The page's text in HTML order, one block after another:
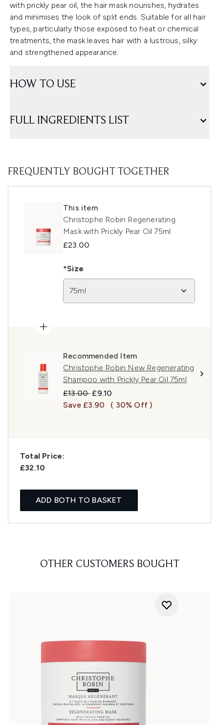
with prickly pear oil, the hair mask nourishes, hydrates
and minimises the look of split ends. Suitable for all hair
types, particularly those exposed to heat or chemical
treatments, the mask leaves hair with a lustrous, silky
and strengthened appearance.
HOW TO USE
FULL INGREDIENTS LIST
FREQUENTLY BOUGHT TOGETHER
This item
Christophe Robin Regenerating
Mask with Prickly Pear Oil 75ml
£23.00
*Size
75ml
Recommended Item
Christophe Robin New Regenerating
Shampoo with Prickly Pear Oil 75ml
Recommended Retail Price:
£13.00 Current price:
£9.10
Save £3.90
( 30% Off )
Total Price:
£32.10
ADD BOTH TO BASKET
OTHER CUSTOMERS BOUGHT